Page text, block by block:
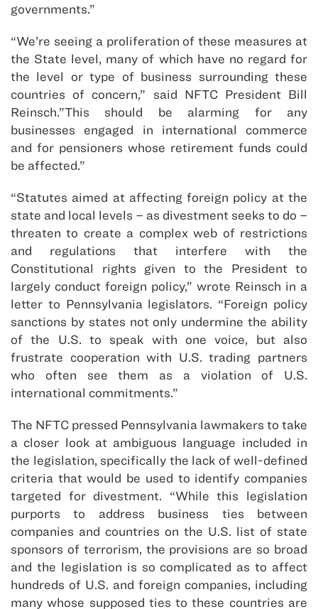
governments.”
“We’re seeing a proliferation of these measures at
the State level, many of which have no regard for
the level or type of business surrounding these
countries of concern,” said NFTC President Bill
Reinsch.”This should be alarming for any
businesses engaged in international commerce
and for pensioners whose retirement funds could
be affected.”
“Statutes aimed at affecting foreign policy at the
state and local levels – as divestment seeks to do –
threaten to create a complex web of restrictions
and regulations that interfere with the
Constitutional rights given to the President to
largely conduct foreign policy,” wrote Reinsch in a
letter to Pennsylvania legislators. “Foreign policy
sanctions by states not only undermine the ability
of the U.S. to speak with one voice, but also
frustrate cooperation with U.S. trading partners
who often see them as a violation of U.S.
international commitments.”
The NFTC pressed Pennsylvania lawmakers to take
a closer look at ambiguous language included in
the legislation, specifically the lack of well-defined
criteria that would be used to identify companies
targeted for divestment. “While this legislation
purports to address business ties between
companies and countries on the U.S. list of state
sponsors of terrorism, the provisions are so broad
and the legislation is so complicated as to affect
hundreds of U.S. and foreign companies, including
many whose supposed ties to these countries are